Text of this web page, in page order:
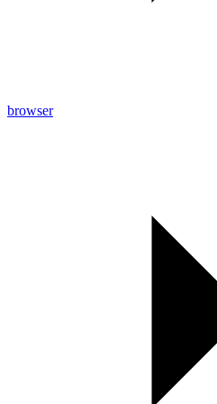
browser